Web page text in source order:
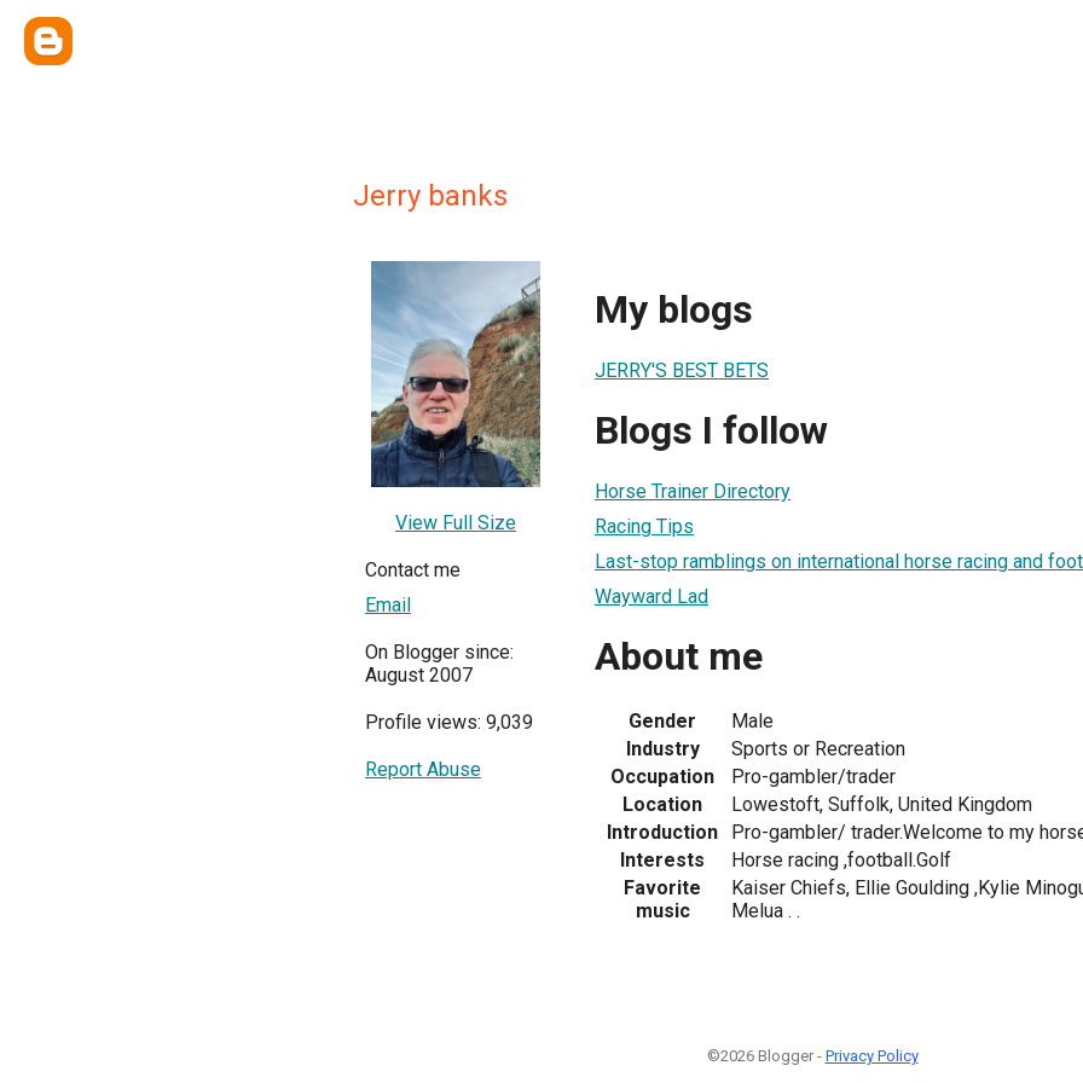
Jerry banks
View Full Size
Contact me
Email
On Blogger since:
August 2007
Profile views: 9,039
Report Abuse
My blogs
JERRY'S BEST BETS
Blogs I follow
Horse Trainer Directory
Racing Tips
Last-stop ramblings on international horse racing and
Wayward Lad
About me
Gender
Male
Industry
Sports or Recreation
Occupation
Pro-gambler/trader
Location
Lowestoft, Suffolk, United Kingdom
Introduction
Pro-gambler/ trader.Welcome to my
Interests
Horse racing ,football.Golf
Favorite
music
Kaiser Chiefs, Ellie Goulding ,Kylie
Melua . .
©2026 Blogger - Privacy Policy